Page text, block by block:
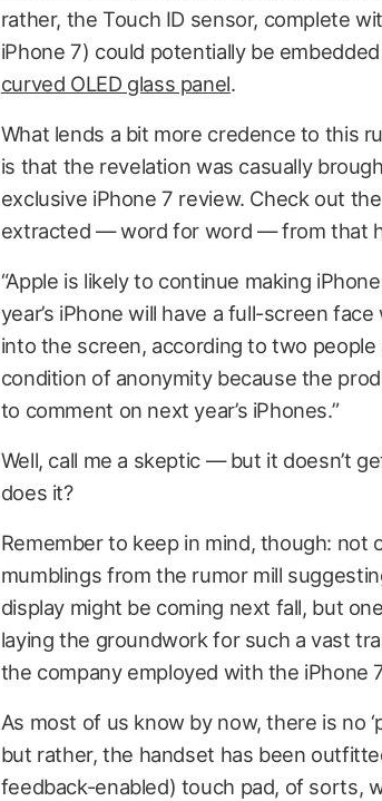
rather, the Touch ID sensor, complete
iPhone 7) could potentially be
curved OLED glass panel.
What lends a bit more credence to this
is that the revelation was casually
exclusive iPhone 7 review. Check out
extracted — word for word — from that
“Apple is likely to continue making
year’s iPhone will have a full-screen
into the screen, according to two
condition of anonymity because the
to comment on next year’s iPhones.”
Well, call me a skeptic — but it doesn’t
does it?
Remember to keep in mind, though: not
mumblings from the rumor mill
display might be coming next fall, but
laying the groundwork for such a vast
the company employed with the iPhone
As most of us know by now, there is no
but rather, the handset has been
feedback-enabled) touch pad, of sorts,